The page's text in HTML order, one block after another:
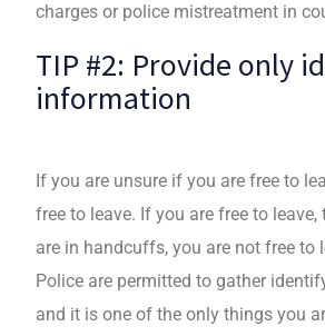
charges or police mistreatment in
TIP #2: Provide only
information
If you are unsure if you are free to
free to leave. If you are free to leave,
are in handcuffs, you are not free to
Police are permitted to gather
and it is one of the only things you